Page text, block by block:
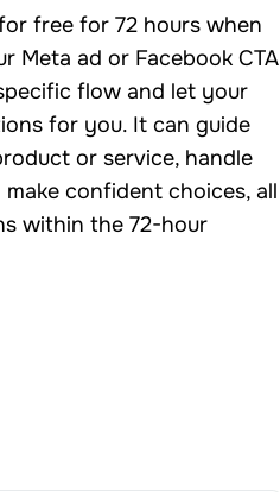
free for 72 hours when
Meta ad or Facebook CTA
flow and let your
for you. It can guide
or service, handle
confident choices, all
within the 72-hour